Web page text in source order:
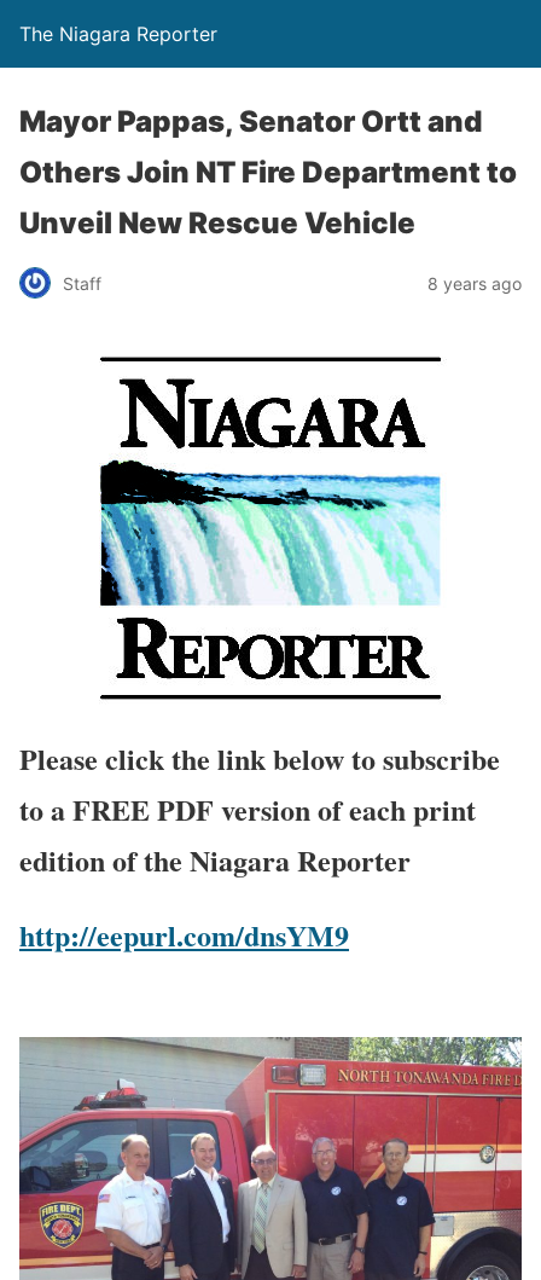
The Niagara Reporter
Mayor Pappas, Senator Ortt and
Others Join NT Fire Department to
Unveil New Rescue Vehicle
Staff 8 years ago
Please click the link below to subscribe
to a FREE PDF version of each print
edition of the Niagara Reporter
http://eepurl.com/dnsYM9